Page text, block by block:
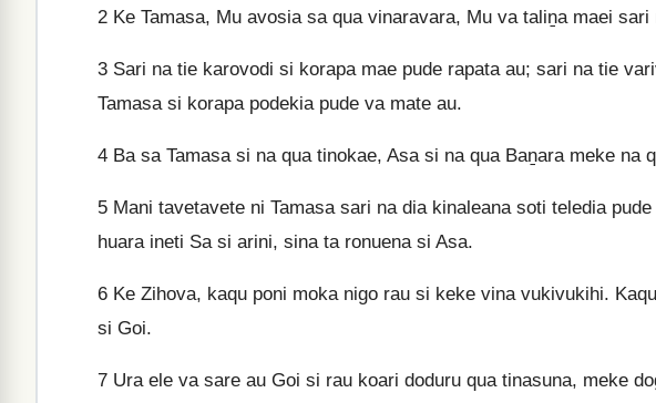
2 Ke Tamasa, Mu avosia sa qua vinaravara, Mu va taliṉa maei sari
3 Sari na tie karovodi si korapa mae pude rapata au; sari na tie
Tamasa si korapa podekia pude va mate au.
4 Ba sa Tamasa si na qua tinokae, Asa si na qua Baṉara meke na
5 Mani tavetavete ni Tamasa sari na dia kinaleana soti teledia
huara ineti Sa si arini, sina ta ronuena si Asa.
6 Ke Zihova, kaqu poni moka nigo rau si keke vina vukivukihi.
si Goi.
7 Ura ele va sare au Goi si rau koari doduru qua tinasuna, meke